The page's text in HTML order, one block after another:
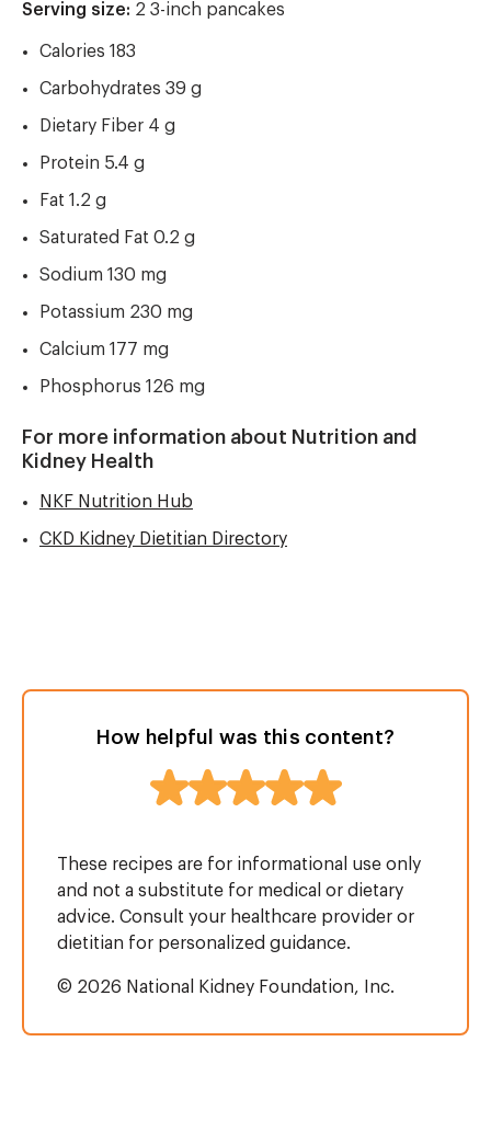
Serving size: 2 3-inch pancakes
Calories 183
Carbohydrates 39 g
Dietary Fiber 4 g
Protein 5.4 g
Fat 1.2 g
Saturated Fat 0.2 g
Sodium 130 mg
Potassium 230 mg
Calcium 177 mg
Phosphorus 126 mg
For more information about Nutrition and
Kidney Health
NKF Nutrition Hub
CKD Kidney Dietitian Directory
How helpful was this content?
These recipes are for informational use only
and not a substitute for medical or dietary
advice. Consult your healthcare provider or
dietitian for personalized guidance.
© 2026 National Kidney Foundation, Inc.